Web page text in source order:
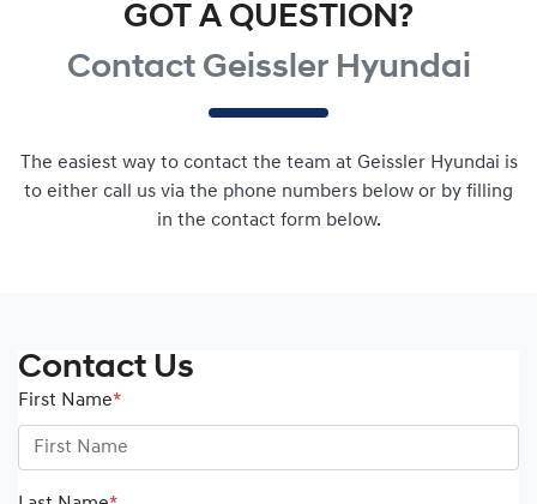
GOT A QUESTION?
Contact Geissler Hyundai
The easiest way to contact the team at Geissler Hyundai is
to either call us via the phone numbers below or by filling
in the contact form below.
Contact Us
First Name*